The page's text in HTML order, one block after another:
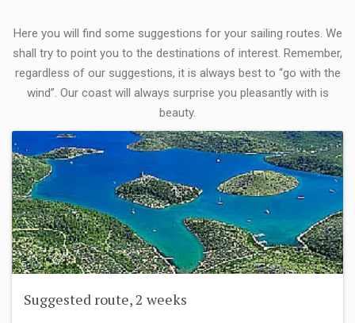
Here you will find some suggestions for your sailing routes. We
shall try to point you to the destinations of interest. Remember,
regardless of our suggestions, it is always best to “go with the
wind”. Our coast will always surprise you pleasantly with is
beauty.
Suggested route, 2 weeks